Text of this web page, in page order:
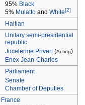
95% Black
5% Mulatto andWhite[2]
Haitian
Unitary semi-presidential
republic
Jocelerme Privert(Acting)
Enex Jean-Charles
Parliament
Senate
Chamber of Deputies
France